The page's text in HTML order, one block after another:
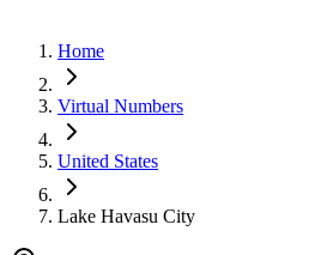
Home
Virtual Numbers
United States
Lake Havasu City